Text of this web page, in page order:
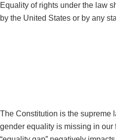
Equality of rights under the law
by the United States or by any
The Constitution is the supreme
gender equality is missing in